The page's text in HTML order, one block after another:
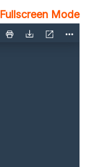
Fullscreen Mode